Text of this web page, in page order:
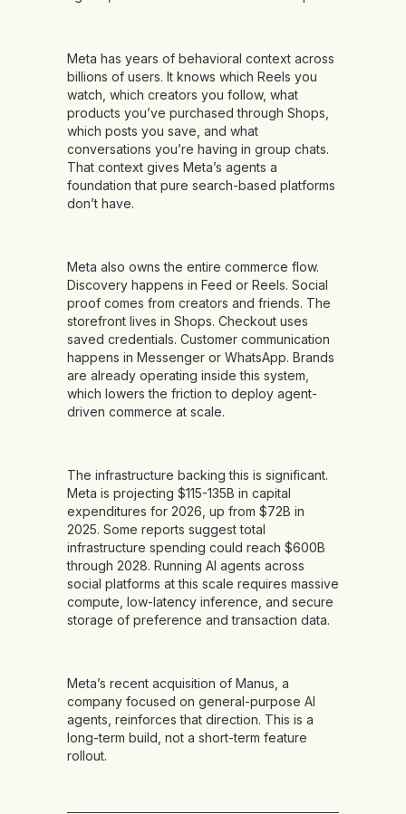
Meta has years of behavioral context across
billions of users. It knows which Reels you
watch, which creators you follow, what
products you’ve purchased through Shops,
which posts you save, and what
conversations you’re having in group chats.
That context gives Meta’s agents a
foundation that pure search-based platforms
don’t have.
Meta also owns the entire commerce flow.
Discovery happens in Feed or Reels. Social
proof comes from creators and friends. The
storefront lives in Shops. Checkout uses
saved credentials. Customer communication
happens in Messenger or WhatsApp. Brands
are already operating inside this system,
which lowers the friction to deploy agent-
driven commerce at scale.
The infrastructure backing this is significant.
Meta is projecting $115-135B in capital
expenditures for 2026, up from $72B in
2025. Some reports suggest total
infrastructure spending could reach $600B
through 2028. Running AI agents across
social platforms at this scale requires massive
compute, low-latency inference, and secure
storage of preference and transaction data.
Meta’s recent acquisition of Manus, a
company focused on general-purpose AI
agents, reinforces that direction. This is a
long-term build, not a short-term feature
rollout.